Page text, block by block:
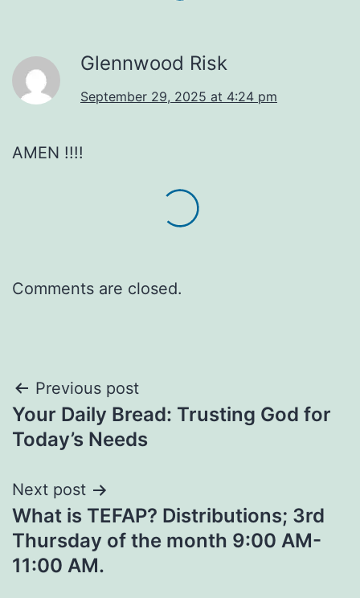
Glennwood Risk
September 29, 2025 at 4:24 pm
AMEN !!!!
Comments are closed.
Post
navigation
Previous post
Your Daily Bread: Trusting God for
Today’s Needs
Next post
What is TEFAP? Distributions; 3rd
Thursday of the month 9:00 AM-
11:00 AM.